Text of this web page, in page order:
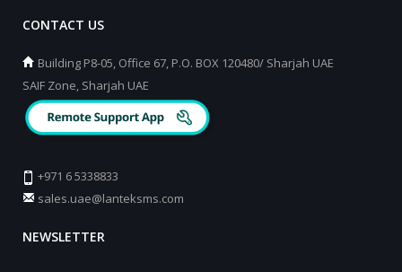
CONTACT US
Building P8-05, Office 67, P.O. BOX 120480/ Sharjah UAE
SAIF Zone, Sharjah UAE
+971 6 5338833
sales.uae@lanteksms.com
NEWSLETTER